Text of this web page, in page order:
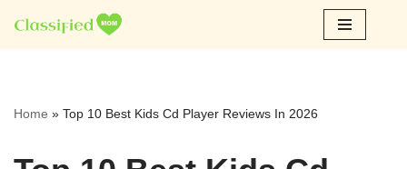
Skip
Home » Top 10 Best Kids Cd Player Reviews In 2026